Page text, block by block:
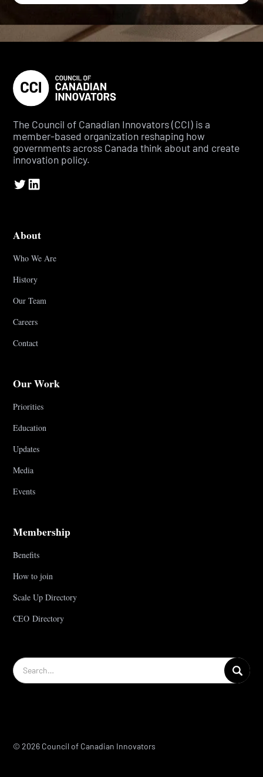
The Council of Canadian Innovators (CCI) is a
member-based organization reshaping how
governments across Canada think about and create
innovation policy.
About
Who We Are
History
Our Team
Careers
Contact
Our Work
Priorities
Education
Updates
Media
Events
Membership
Benefits
How to join
Scale Up Directory
CEO Directory
© 2026 Council of Canadian Innovators